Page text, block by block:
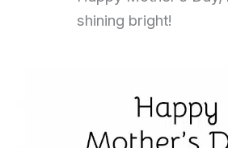
shining bright!